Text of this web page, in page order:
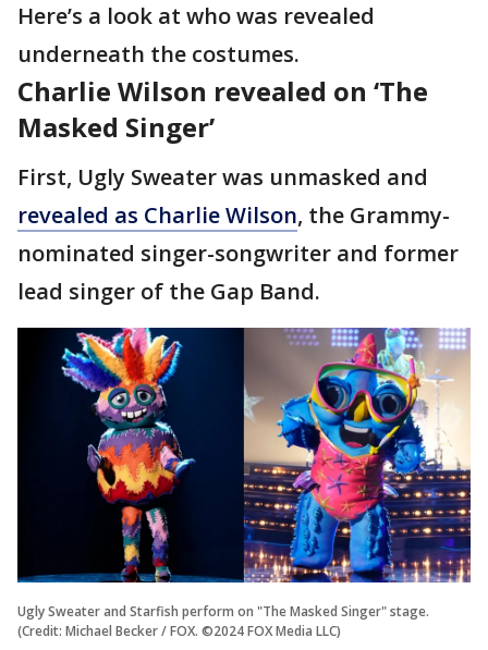
Here’s a look at who was revealed
underneath the costumes.
Charlie Wilson revealed on ‘The
Masked Singer’
First, Ugly Sweater was unmasked and
revealed as Charlie Wilson, the Grammy-
nominated singer-songwriter and former
lead singer of the Gap Band.
Ugly Sweater and Starfish perform on "The Masked Singer" stage.
(Credit: Michael Becker / FOX. ©2024 FOX Media LLC)